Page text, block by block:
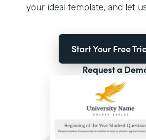
your ideal template, and let
Start Your Free
Request a